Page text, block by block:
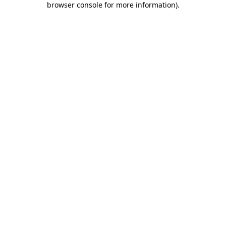
browser console for more information).